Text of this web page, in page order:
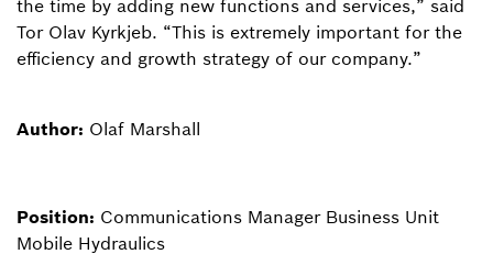
the time by adding new functions and services,” said
Tor Olav Kyrkjeb. “This is extremely important for the
efficiency and growth strategy of our company.”
Author: Olaf Marshall
Position: Communications Manager Business Unit
Mobile Hydraulics